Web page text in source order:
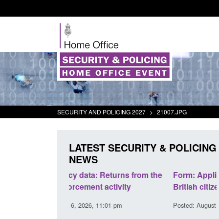
SECURITY AND POLICING 2027 > 21007.JPG
LATEST SECURITY & POLICING
NEWS
Form: Application for registration as a
British citizen (form ARD)
Posted: August 6, 2026, 3:10 pm